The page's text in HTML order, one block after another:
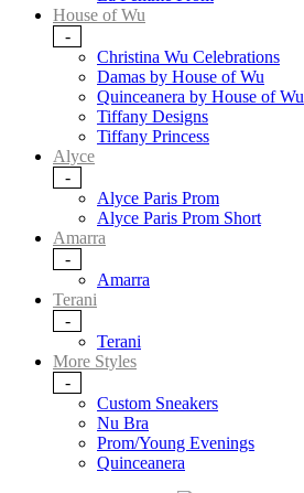
House of Wu
-
Christina Wu Celebrations
Damas by House of Wu
Quinceanera by House of Wu
Tiffany Designs
Tiffany Princess
Alyce
-
Alyce Paris Prom
Alyce Paris Prom Short
Amarra
-
Amarra
Terani
-
Terani
More Styles
-
Custom Sneakers
Nu Bra
Prom/Young Evenings
Quinceanera